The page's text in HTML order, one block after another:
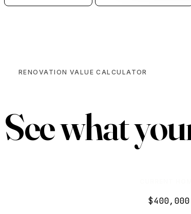
RENOVATION VALUE CALCULATOR
See what